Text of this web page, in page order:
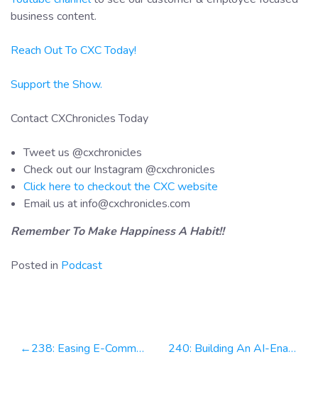
business content.
Reach Out To CXC Today!
Support the Show.
Contact CXChronicles Today
Tweet us @cxchronicles
Check out our Instagram @cxchronicles
Click here to checkout the CXC website
Email us at info@cxchronicles.com
Remember To Make Happiness A Habit!!
Posted in Podcast
Post238: Easing E-Commerce Pains One Click At A Time | Lee Roquet 240: Building An AI-Enabled. Tech Integrated. Marketing Powerhouse | Erik Huberman